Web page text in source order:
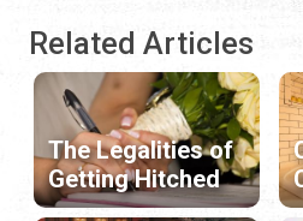
Related Articles
The Legalities of
Getting Hitched